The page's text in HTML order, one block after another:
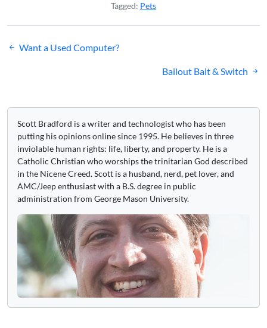
Tagged: Pets
Post
Want a Used Computer?
Bailout Bait & Switch
Scott Bradford is a writer and technologist who has been
putting his opinions online since 1995. He believes in three
inviolable human rights: life, liberty, and property. He is a
Catholic Christian who worships the trinitarian God described
in the Nicene Creed. Scott is a husband, nerd, pet lover, and
AMC/Jeep enthusiast with a B.S. degree in public
administration from George Mason University.